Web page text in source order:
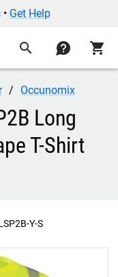
• Get Help
search contact shopping_cart
Occunomix
Long
T-Shirt
Y-S